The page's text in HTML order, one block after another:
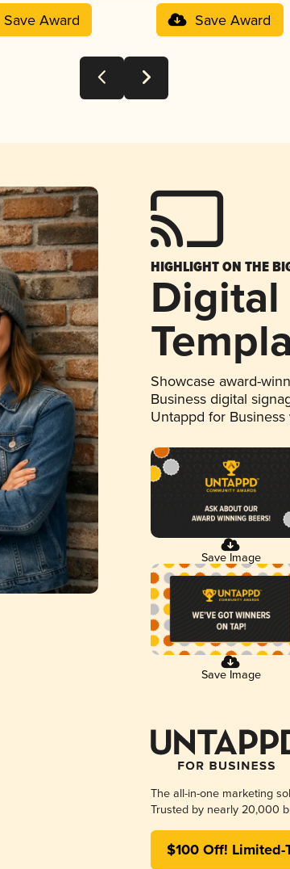
Save Award Save Award
HIGHLIGHT ON THE
Digital
Showcase award-
Business digital
Untappd for Business
Save Image
Save Image
The all-in-one marketing
Trusted by nearly 20,000
$100 Off! Limited-